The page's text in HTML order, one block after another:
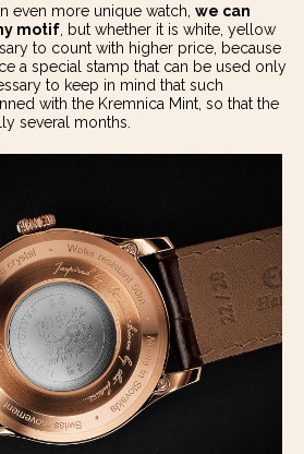
even more unique watch, we can
motif , but whether it is white, yellow
to count with higher price, because
a special stamp that can be used only
to keep in mind that such
with the Kremnica Mint, so that the
several months.